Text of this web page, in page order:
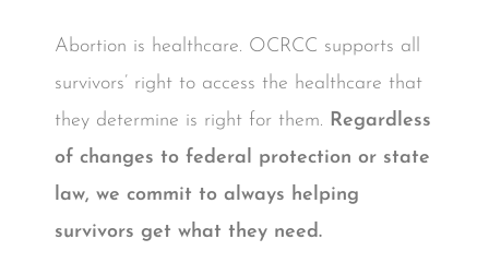
Abortion is healthcare. OCRCC supports all
survivors’ right to access the healthcare that
they determine is right for them. Regardless
of changes to federal protection or state
law, we commit to always helping
survivors get what they need.